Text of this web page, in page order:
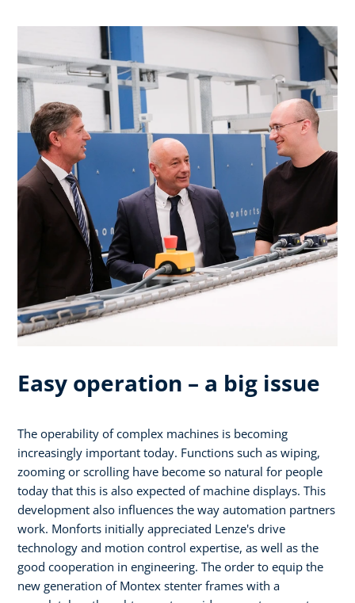
Easy operation – a big issue
The operability of complex machines is becoming
increasingly important today. Functions such as wiping,
zooming or scrolling have become so natural for people
today that this is also expected of machine displays. This
development also influences the way automation partners
work. Monforts initially appreciated Lenze's drive
technology and motion control expertise, as well as the
good cooperation in engineering. The order to equip the
new generation of Montex stenter frames with a